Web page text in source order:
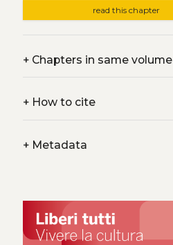
read this chapter
+Chapters in same volume
+How to cite
+Metadata